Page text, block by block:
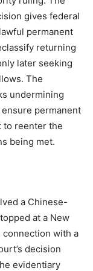
gives federal
permanent
returning
later seeking
The
undermining
permanent
to reenter the
being met.
a Chinese-
at a New
connection with a
decision
evidentiary